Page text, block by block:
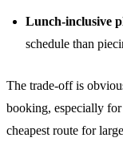
Lunch-inclusive
schedule than
The trade-off is
booking, especially
cheapest route for